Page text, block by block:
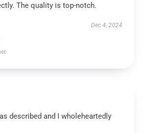
The quality is top-notch.
Dec 4, 2024
described and I wholeheartedly